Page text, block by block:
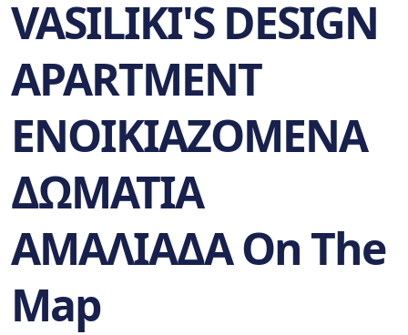
VASILIKI'S DESIGN
APARTMENT
ΕΝΟΙΚΙΑΖΟΜΕΝΑ
ΔΩΜΑΤΙΑ
ΑΜΑΛΙΑΔΑ On The
Map